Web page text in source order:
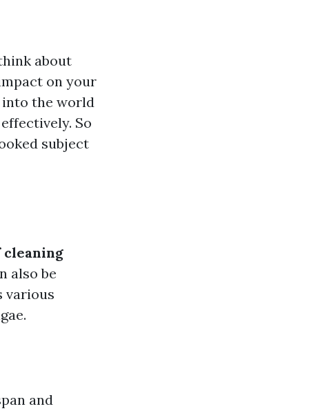
about
on your
the world
So
subject
also be
various
and